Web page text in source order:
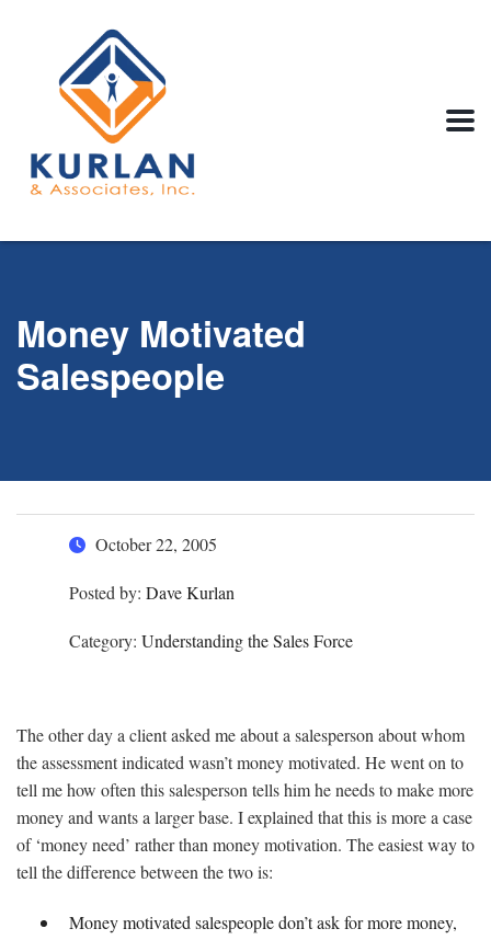
Money Motivated
Salespeople
October 22, 2005
Posted by: Dave Kurlan
Category: Understanding the Sales Force
The other day a client asked me about a salesperson about whom
the assessment indicated wasn’t money motivated. He went on to
tell me how often this salesperson tells him he needs to make more
money and wants a larger base. I explained that this is more a case
of ‘money need’ rather than money motivation. The easiest way to
tell the difference between the two is:
Money motivated salespeople don’t ask for more money,